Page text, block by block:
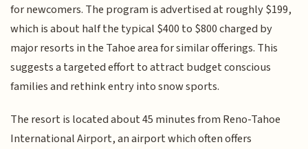
for newcomers. The program is advertised at roughly $199,
which is about half the typical $400 to $800 charged by
major resorts in the Tahoe area for similar offerings. This
suggests a targeted effort to attract budget conscious
families and rethink entry into snow sports.
The resort is located about 45 minutes from Reno-Tahoe
International Airport, an airport which often offers